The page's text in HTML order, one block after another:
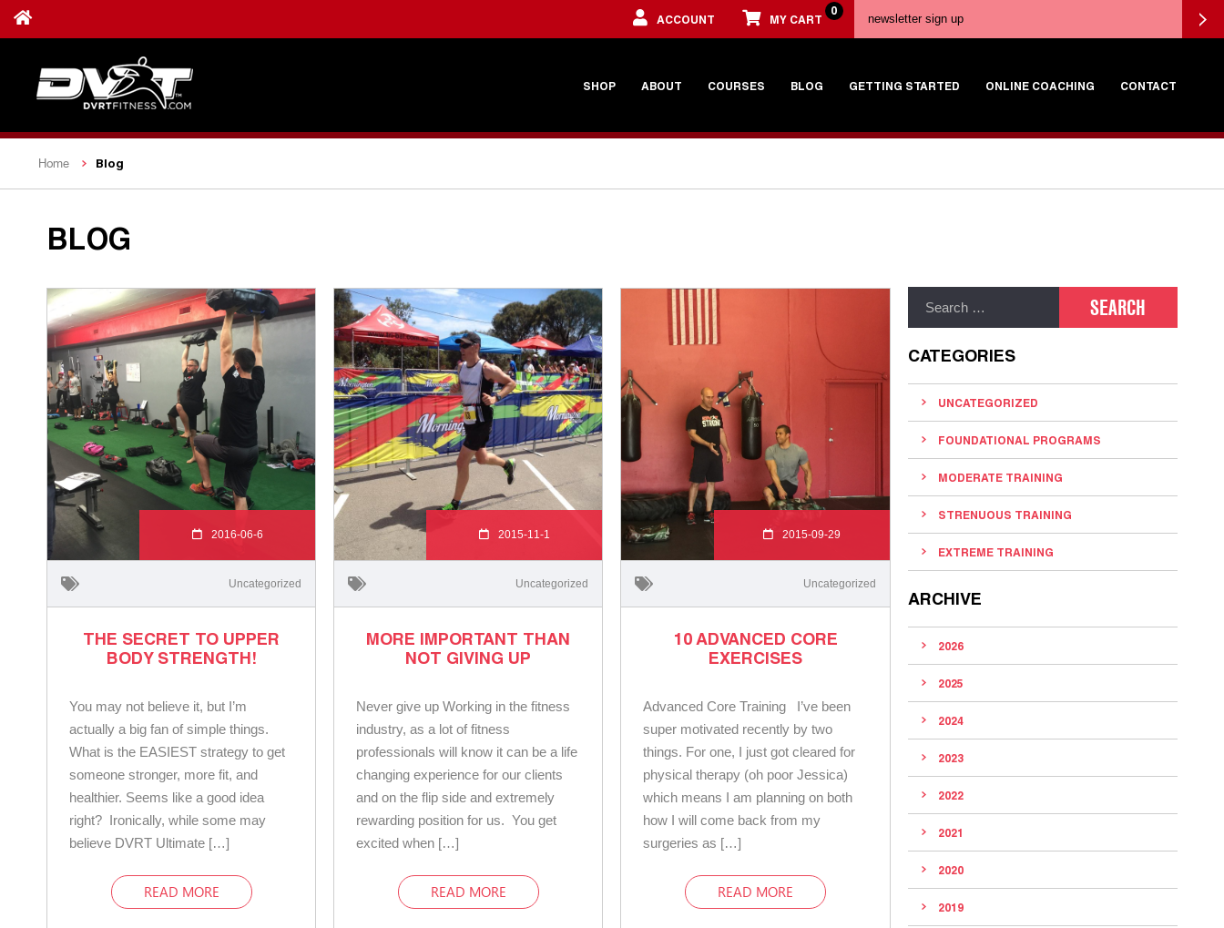
ACCOUNT MY CART
0
SHOP ABOUT COURSES BLOG GETTING STARTED ONLINE COACHING CONTACT
Home Blog
BLOG
2016-06-6
Uncategorized
THE SECRET TO UPPER
BODY STRENGTH!
You may not believe it, but I’m
actually a big fan of simple things.
What is the EASIEST strategy to get
someone stronger, more fit, and
healthier. Seems like a good idea
right? Ironically, while some may
believe DVRT Ultimate […]
READ MORE
2015-11-1
Uncategorized
MORE IMPORTANT THAN
NOT GIVING UP
Never give up Working in the fitness
industry, as a lot of fitness
professionals will know it can be a life
changing experience for our clients
and on the flip side and extremely
rewarding position for us. You get
excited when […]
READ MORE
2015-09-29
Uncategorized
10 ADVANCED CORE
EXERCISES
Advanced Core Training I’ve been
super motivated recently by two
things. For one, I just got cleared for
physical therapy (oh poor Jessica)
which means I am planning on both
how I will come back from my
surgeries as […]
READ MORE
CATEGORIES
UNCATEGORIZED
FOUNDATIONAL PROGRAMS
MODERATE TRAINING
STRENUOUS TRAINING
EXTREME TRAINING
ARCHIVE
2026
2025
2024
2023
2022
2021
2020
2019